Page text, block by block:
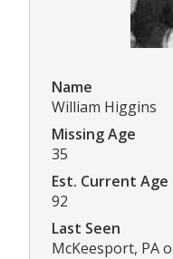
Name
William Higgins
Missing Age
35
Est. Current Age
92
Last Seen
McKeesport, PA